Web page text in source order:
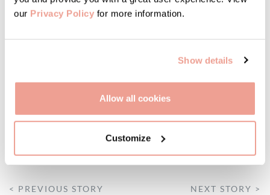
our Privacy Policy for more information.
Show details
Allow all cookies
Customize
FATTORIA
< PREVIOUS STORY NEXT STORY >